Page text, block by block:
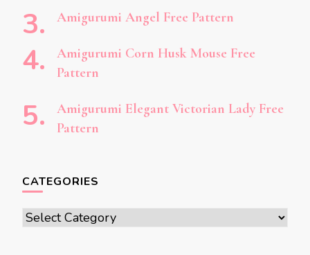
Amigurumi Angel Free Pattern
Amigurumi Corn Husk Mouse Free
Pattern
Amigurumi Elegant Victorian Lady Free
Pattern
CATEGORIES
Categories